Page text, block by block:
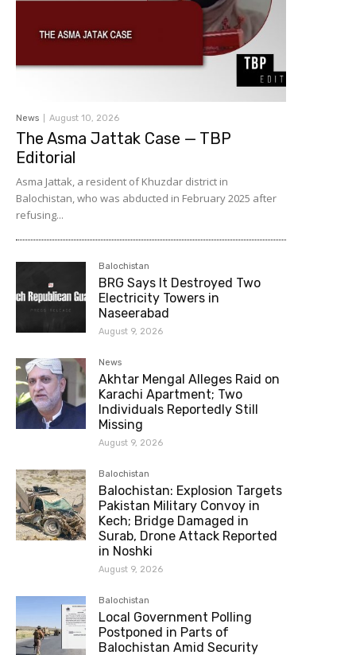
News August 10, 2026
The Asma Jattak Case — TBP
Editorial
Asma Jattak, a resident of Khuzdar district in
Balochistan, who was abducted in February 2025 after
refusing...
Balochistan
BRG Says It Destroyed Two
Electricity Towers in
Naseerabad
August 9, 2026
News
Akhtar Mengal Alleges Raid on
Karachi Apartment; Two
Individuals Reportedly Still
Missing
August 9, 2026
Balochistan
Balochistan: Explosion Targets
Pakistan Military Convoy in
Kech; Bridge Damaged in
Surab, Drone Attack Reported
in Noshki
August 9, 2026
Balochistan
Local Government Polling
Postponed in Parts of
Balochistan Amid Security